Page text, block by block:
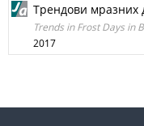
Tрендови мразних
Trends in Frost Days in
2017